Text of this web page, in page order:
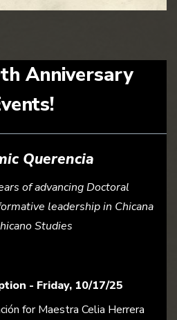
Anniversary
Querencia
of advancing Doctoral
leadership in Chicana
Studies
- Friday, 10/17/25
for Maestra Celia Herrera